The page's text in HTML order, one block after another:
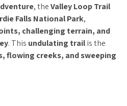
, theValley Loop Trail
Falls National Park,
challenging terrain, and
. This undulating trailis the
flowing creeks, and sweeping